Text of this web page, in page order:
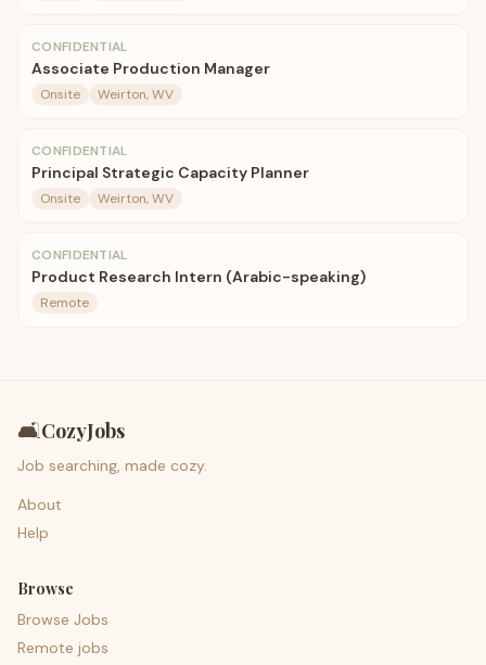
CONFIDENTIAL
Associate Production Manager
Onsite Weirton, WV
CONFIDENTIAL
Principal Strategic Capacity Planner
Onsite Weirton, WV
CONFIDENTIAL
Product Research Intern (Arabic-speaking)
Remote
🛋️CozyJobs
Job searching, made cozy.
About
Help
Browse
Browse Jobs
Remote jobs